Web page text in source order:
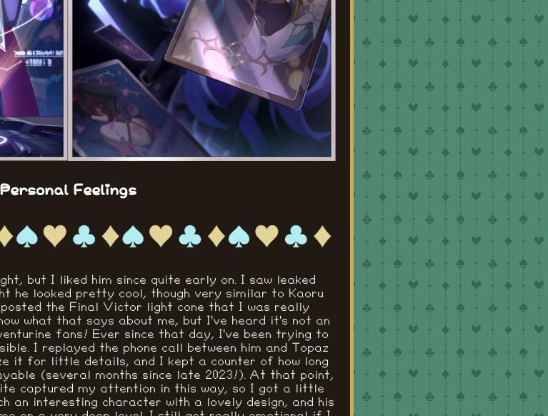
Personal Feelings
but I liked him since quite early on. I saw leaked
he looked pretty cool, though very similar to Kaoru
the Final Victor light cone that I was really
what that says about me, but I've heard it's not an
fans! Ever since that day, I've been trying to
I replayed the phone call between him and Topaz
it for little details, and I kept a counter of how long
(several months since late 2023!). At that point,
captured my attention in this way, so I got a little
an interesting character with a lovely design, and his